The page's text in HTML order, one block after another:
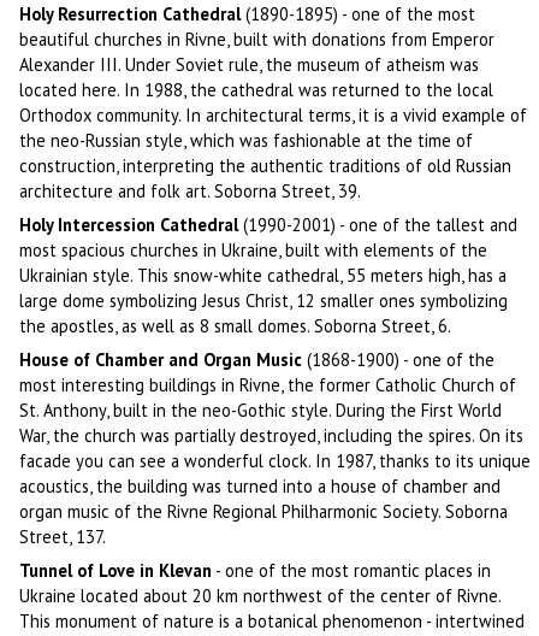
Holy Resurrection Cathedral(1890-1895) - one of the most
beautiful churches in Rivne, built with donations from Emperor
Alexander III. Under Soviet rule, the museum of atheism was
located here. In 1988, the cathedral was returned to the local
Orthodox community. In architectural terms, it is a vivid example of
the neo-Russian style, which was fashionable at the time of
construction, interpreting the authentic traditions of old Russian
architecture and folk art. Soborna Street, 39.
Holy Intercession Cathedral(1990-2001) - one of the tallest and
most spacious churches in Ukraine, built with elements of the
Ukrainian style. This snow-white cathedral, 55 meters high, has a
large dome symbolizing Jesus Christ, 12 smaller ones symbolizing
the apostles, as well as 8 small domes. Soborna Street, 6.
House of Chamber and Organ Music (1868-1900) - one of the
most interesting buildings in Rivne, the former Catholic Church of
St. Anthony, built in the neo-Gothic style. During the First World
War, the church was partially destroyed, including the spires. On its
facade you can see a wonderful clock. In 1987, thanks to its unique
acoustics, the building was turned into a house of chamber and
organ music of the Rivne Regional Philharmonic Society. Soborna
Street, 137.
Tunnel of Love in Klevan - one of the most romantic places in
Ukraine located about 20 km northwest of the center of Rivne.
This monument of nature is a botanical phenomenon - intertwined